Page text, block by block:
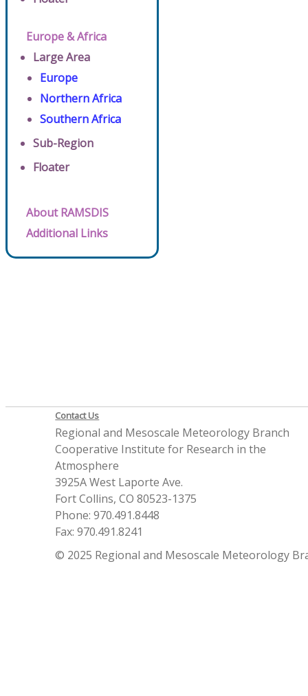
Europe & Africa
Large Area
Europe
Northern Africa
Southern Africa
Sub-Region
Floater
About RAMSDIS
Additional Links
Contact Us
Regional and Mesoscale Meteorology Branch
Cooperative Institute for Research in the
Atmosphere
3925A West Laporte Ave.
Fort Collins, CO 80523-1375
Phone: 970.491.8448
Fax: 970.491.8241
© 2025 Regional and Mesoscale Meteorology